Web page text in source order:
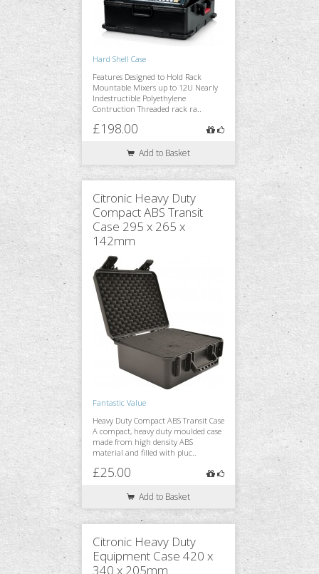
Hard Shell Case
Features Designed to Hold Rack
Mountable Mixers up to 12U Nearly
Indestructible Polyethylene
Contruction Threaded rack ra..
£198.00
Add to Basket
Citronic Heavy Duty
Compact ABS Transit
Case 295 x 265 x
142mm
Fantastic Value
Heavy Duty Compact ABS Transit Case
A compact, heavy duty moulded case
made from high density ABS
material and filled with pluc..
£25.00
Add to Basket
Citronic Heavy Duty
Equipment Case 420 x
340 x 205mm